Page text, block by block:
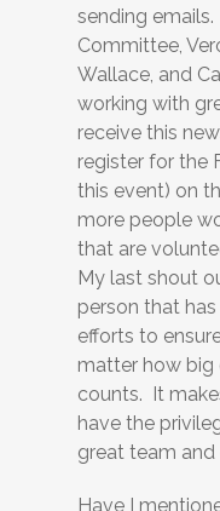
sending
Committee,
Wallace, and
working with
receive this
register for the
this event) on
more people
that are
My last shout
person that
efforts to
matter how big
counts. It
have the
great team and
Have I